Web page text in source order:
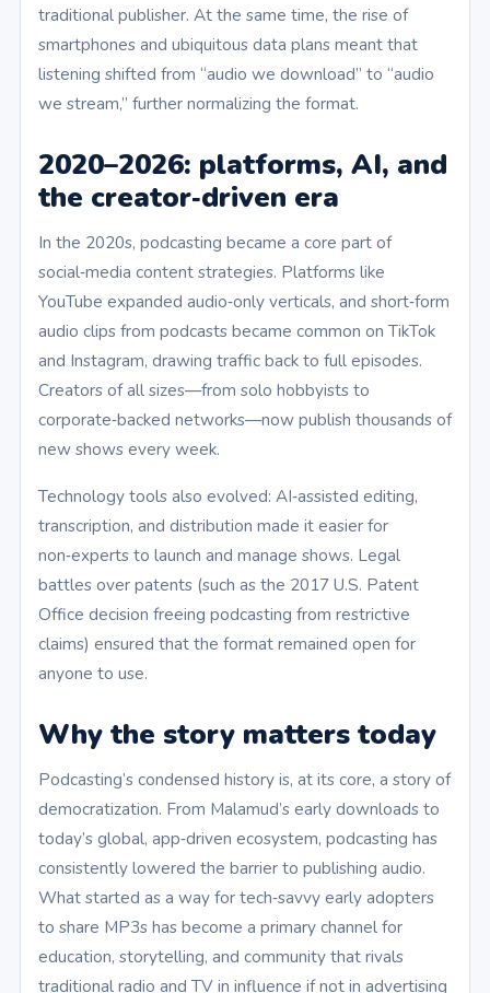
traditional publisher. At the same time, the rise of
smartphones and ubiquitous data plans meant that
listening shifted from “audio we download” to “audio
we stream,” further normalizing the format.
2020–2026: platforms, AI, and
the creator‑driven era
In the 2020s, podcasting became a core part of
social‑media content strategies. Platforms like
YouTube expanded audio‑only verticals, and short‑form
audio clips from podcasts became common on TikTok
and Instagram, drawing traffic back to full episodes.
Creators of all sizes—from solo hobbyists to
corporate‑backed networks—now publish thousands of
new shows every week.
Technology tools also evolved: AI‑assisted editing,
transcription, and distribution made it easier for
non‑experts to launch and manage shows. Legal
battles over patents (such as the 2017 U.S. Patent
Office decision freeing podcasting from restrictive
claims) ensured that the format remained open for
anyone to use.
Why the story matters today
Podcasting’s condensed history is, at its core, a story of
democratization. From Malamud’s early downloads to
today’s global, app‑driven ecosystem, podcasting has
consistently lowered the barrier to publishing audio.
What started as a way for tech‑savvy early adopters
to share MP3s has become a primary channel for
education, storytelling, and community that rivals
traditional radio and TV in influence if not in advertising